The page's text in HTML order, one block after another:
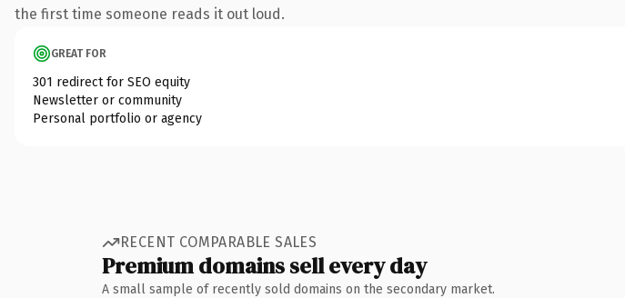
the first time someone reads it out loud.
GREAT FOR
301 redirect for SEO equity
Newsletter or community
Personal portfolio or agency
RECENT COMPARABLE SALES
Premium domains sell every day
A small sample of recently sold domains on the secondary market.